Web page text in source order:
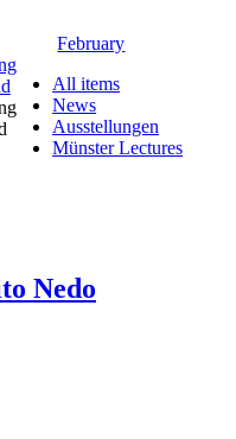
February
All items
News
Ausstellungen
Münster Lectures
Nedo